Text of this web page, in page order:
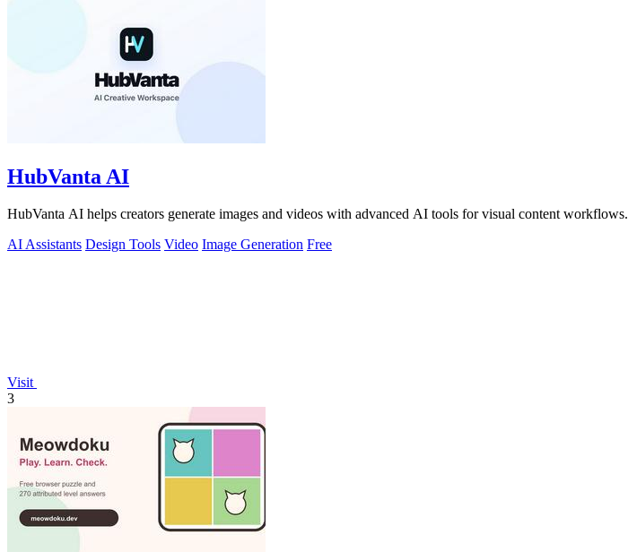
HubVanta AI
HubVanta AI helps creators generate images and videos with advanced AI tools for visual content workflows.
AI Assistants Design Tools Video Image Generation Free
Visit
3